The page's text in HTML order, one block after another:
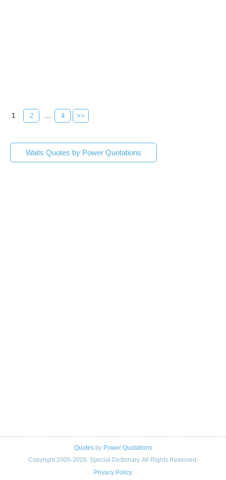
1 2 ... 4 >>
Waits Quotes by Power Quotations
Quotesby Power Quotations
Copyright 2005-2026. Special Dictionary. All Rights Reserved.
Privacy Policy